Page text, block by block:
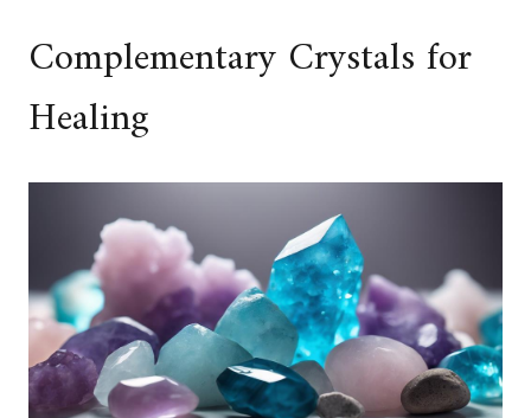
Complementary Crystals for
Healing